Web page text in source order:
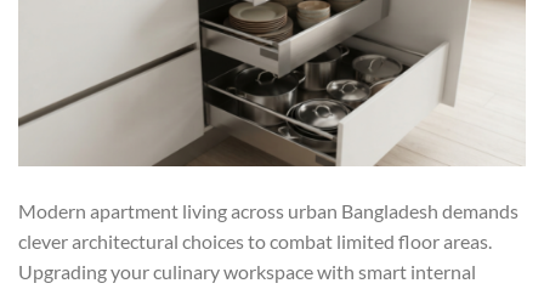
Modern apartment living across urban Bangladesh demands
clever architectural choices to combat limited floor areas.
Upgrading your culinary workspace with smart internal